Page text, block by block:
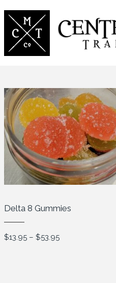
Delta 8 Gummies
$13.95 – $53.95Price
range: